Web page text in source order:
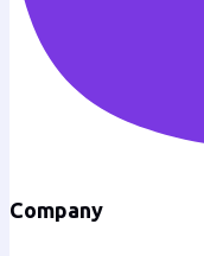
Company